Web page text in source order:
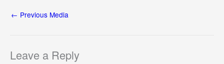
← Previous Media
Leave a Reply